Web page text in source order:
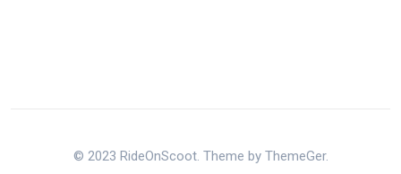
© 2023 RideOnScoot. Theme by ThemeGer.